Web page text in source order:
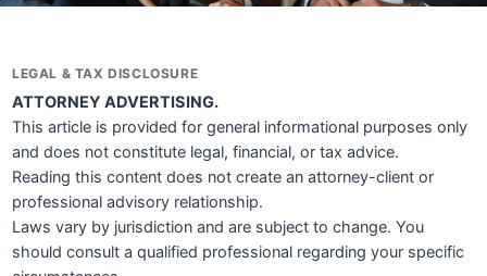
LEGAL & TAX DISCLOSURE
ATTORNEY ADVERTISING.
This article is provided for general informational purposes only
and does not constitute legal, financial, or tax advice.
Reading this content does not create an attorney-client or
professional advisory relationship.
Laws vary by jurisdiction and are subject to change. You
should consult a qualified professional regarding your specific